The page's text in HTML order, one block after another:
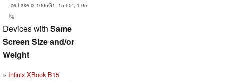
Ice Lake i3-1005G1, 15.60", 1.95
kg
Devices with Same
Screen Size and/or
Weight
Infinix XBook B15